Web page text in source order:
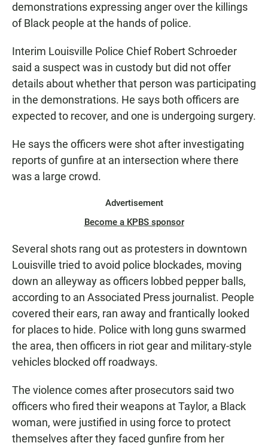
demonstrations expressing anger over the killings
of Black people at the hands of police.
Interim Louisville Police Chief Robert Schroeder
said a suspect was in custody but did not offer
details about whether that person was participating
in the demonstrations. He says both officers are
expected to recover, and one is undergoing surgery.
He says the officers were shot after investigating
reports of gunfire at an intersection where there
was a large crowd.
Advertisement
Become a KPBS sponsor
Several shots rang out as protesters in downtown
Louisville tried to avoid police blockades, moving
down an alleyway as officers lobbed pepper balls,
according to an Associated Press journalist. People
covered their ears, ran away and frantically looked
for places to hide. Police with long guns swarmed
the area, then officers in riot gear and military-style
vehicles blocked off roadways.
The violence comes after prosecutors said two
officers who fired their weapons at Taylor, a Black
woman, were justified in using force to protect
themselves after they faced gunfire from her